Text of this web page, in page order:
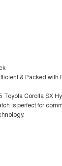
& Packed with
Corolla SX
is perfect for